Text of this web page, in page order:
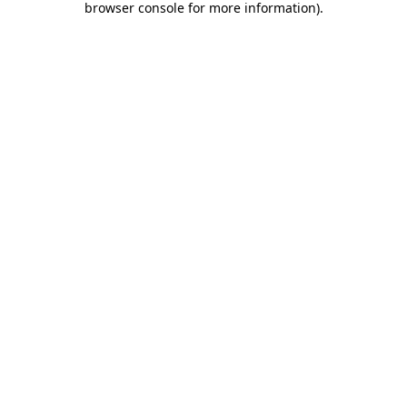
browser console for more information).